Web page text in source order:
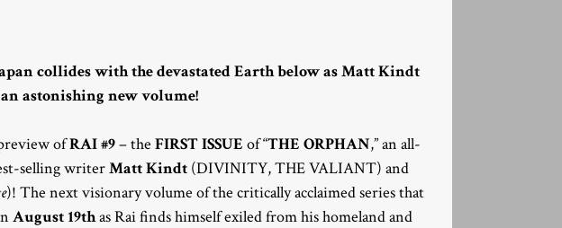
collides with the devastated Earth below as Matt Kindt
astonishing new volume!
ofRAI #9– the FIRST ISSUE of “THE ORPHAN,” an all-
selling writerMatt Kindt (DIVINITY, THE VALIANT) and
)! The next visionary volume of the critically acclaimed series that
August 19thas Rai finds himself exiled from his homeland and